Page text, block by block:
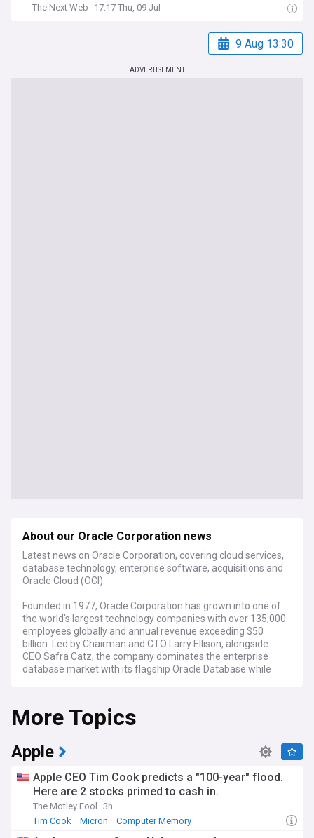
The Next Web 17:17 Thu, 09 Jul
9 Aug 13:30
ADVERTISEMENT
About our Oracle Corporation news
Latest news on Oracle Corporation, covering cloud services,
database technology, enterprise software, acquisitions and
Oracle Cloud (OCI).
Founded in 1977, Oracle Corporation has grown into one of
the world's largest technology companies with over 135,000
employees globally and annual revenue exceeding $50
billion. Led by Chairman and CTO Larry Ellison, alongside
CEO Safra Catz, the company dominates the enterprise
database market with its flagship Oracle Database while
Oracle continues to evolve its cloud strategy, with Oracle
Cloud Infrastructure (OCI) gaining momentum against
competitors like AWS, Microsoft Azure, and Google Cloud.
Recent developments include enhanced AI capabilities,
partnerships with NVIDIA for AI infrastructure. The
company's aggressive acquisition strategy remains active,
with recent targets strengthening its position in healthcare,
financial services, and retail sectors. Analysts note Oracle's
More Topics
Apple
Apple CEO Tim Cook predicts a "100-year" flood.
Here are 2 stocks primed to cash in.
The Motley Fool
3h
Tim Cook
Micron Computer Memory